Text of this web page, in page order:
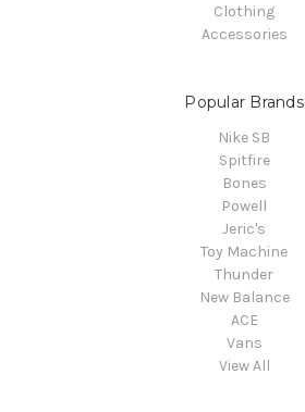
Clothing
Accessories
Popular Brands
Nike SB
Spitfire
Bones
Powell
Jeric's
Toy Machine
Thunder
New Balance
ACE
Vans
View All